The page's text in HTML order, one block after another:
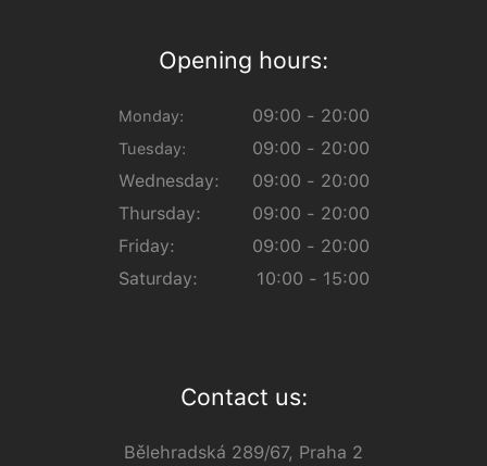
Opening hours:
Monday:
Tuesday:
Wednesday:
Thursday:
Friday:
Saturday:
09:00 - 20:00
09:00 - 20:00
09:00 - 20:00
09:00 - 20:00
09:00 - 20:00
10:00 - 15:00
Contact us:
Bělehradská 289/67, Praha 2